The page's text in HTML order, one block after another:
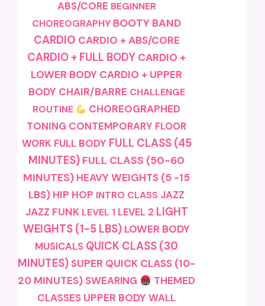
ABS/CORE BEGINNER
CHOREOGRAPHY BOOTY BAND
CARDIO CARDIO + ABS/CORE
CARDIO + FULL BODY CARDIO +
LOWER BODY CARDIO + UPPER
BODY CHAIR/BARRE CHALLENGE
ROUTINE
CHOREOGRAPHED
TONING CONTEMPORARY FLOOR
WORK FULL BODY FULL CLASS (45
MINUTES) FULL CLASS (50-60
MINUTES) HEAVY WEIGHTS (5 -15
LBS) HIP HOP INTRO CLASS JAZZ
JAZZ FUNK LEVEL 1 LEVEL 2 LIGHT
WEIGHTS (1-5 LBS) LOWER BODY
MUSICALS QUICK CLASS (30
MINUTES)SUPER QUICK CLASS (10-
20 MINUTES) SWEARING
THEMED
CLASSES UPPER BODYWALL